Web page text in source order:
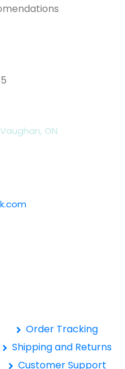
ON
Order Tracking
Shipping and Returns
Customer Support